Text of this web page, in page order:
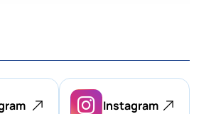
Instagram